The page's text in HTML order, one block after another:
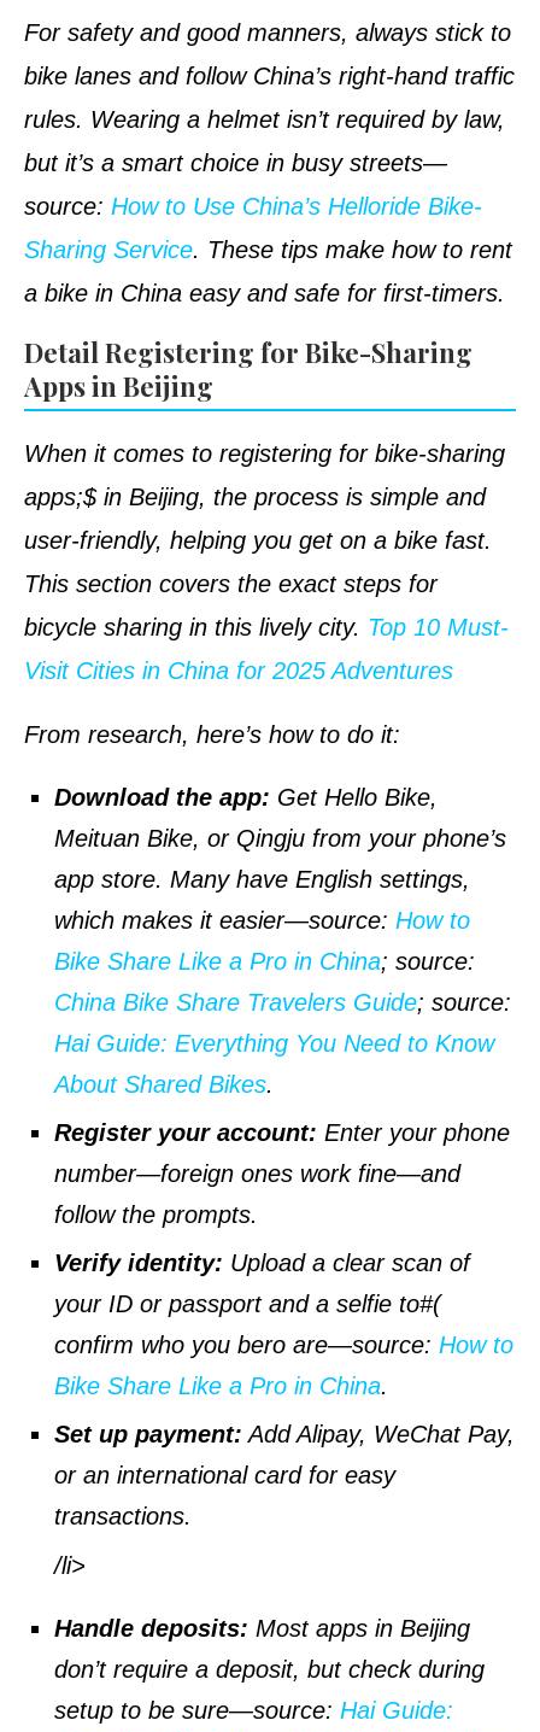
For safety and good manners, always stick to
bike lanes and follow China’s right-hand traffic
rules. Wearing a helmet isn’t required by law,
but it’s a smart choice in busy streets—
source: How to Use China’s Helloride Bike-
Sharing Service. These tips make how to rent
a bike in China easy and safe for first-timers.
Detail Registering for Bike-Sharing
Apps in Beijing
When it comes to registering for bike-sharing
apps;$ in Beijing, the process is simple and
user-friendly, helping you get on a bike fast.
This section covers the exact steps for
bicycle sharing in this lively city. Top 10 Must-
Visit Cities in China for 2025 Adventures
From research, here’s how to do it:
Download the app: Get Hello Bike,
Meituan Bike, or Qingju from your phone’s
app store. Many have English settings,
which makes it easier—source: How to
Bike Share Like a Pro in China; source:
China Bike Share Travelers Guide; source:
Hai Guide: Everything You Need to Know
About Shared Bikes.
Register your account: Enter your phone
number—foreign ones work fine—and
follow the prompts.
Verify identity: Upload a clear scan of
your ID or passport and a selfie to#(
confirm who you bero are—source: How to
Bike Share Like a Pro in China.
Set up payment: Add Alipay, WeChat Pay,
or an international card for easy
transactions.
/li>
Handle deposits: Most apps in Beijing
don’t require a deposit, but check during
setup to be sure—source: Hai Guide: